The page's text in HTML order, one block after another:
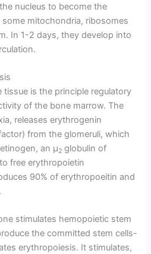
nucleus to become the
mitochondria, ribosomes
In 1-2 days, they develop into
tissue is the principle regulatory
of the bone marrow. The
releases erythrogenin
from the glomeruli, which
an µ2globulin of
free erythro­poietin
90% of erythropoeitin and
stimulates hemopoietic stem
the committed stem cells-
erythropoiesis. It stimulates,